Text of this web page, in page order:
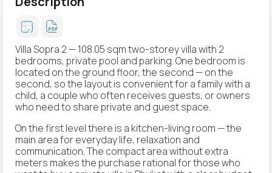
Villa Sopra 2 — 108.05 sqm two-storey villa with 2
bedrooms, private pool and parking. One bedroom is
located on the ground floor, the second — on the
second, so the layout is convenient for a family with a
child, a couple who often receives guests, or owners
who need to share private and guest space.
On the first level there is a kitchen-living room — the
main area for everyday life, relaxation and
communication. The compact area without extra
meters makes the purchase rational for those who